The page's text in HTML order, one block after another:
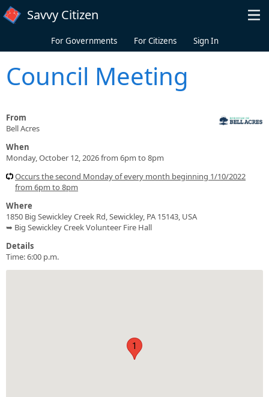
Skip to main content
Savvy Citizen
For Governments For Citizens Sign In
Council Meeting
From
Bell Acres
When
Monday, October 12, 2026 from 6pm to 8pm
Occurs the second Monday of every month beginning 1/10/2022
from 6pm to 8pm
Where
1850 Big Sewickley Creek Rd, Sewickley, PA 15143, USA
➥ Big Sewickley Creek Volunteer Fire Hall
Details
Time: 6:00 p.m.
1